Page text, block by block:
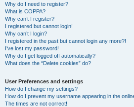
Why do I need to register?
What is COPPA?
Why can’t I register?
I registered but cannot login!
Why can’t I login?
I registered in the past but cannot login any more?!
I’ve lost my password!
Why do I get logged off automatically?
What does the “Delete cookies” do?
User Preferences and settings
How do I change my settings?
How do I prevent my username appearing in the
The times are not correct!